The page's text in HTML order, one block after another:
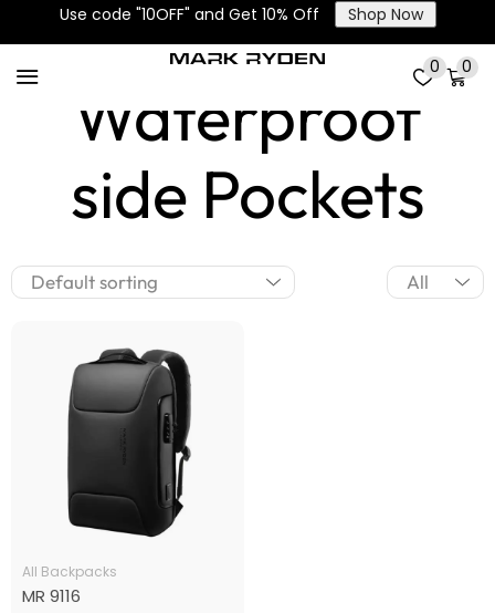
Use code "10OFF" and Get 10% Off Shop Now
0 0
Main and
Waterproof
side Pockets
All Backpacks
MR 9116